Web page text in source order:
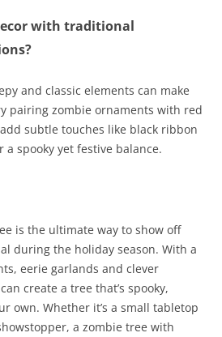
with traditional
and classic elements can make
pairing zombie ornaments with red
subtle touches like black ribbon
spooky yet festive balance.
is the ultimate way to show off
during the holiday season. With a
eerie garlands and clever
create a tree that’s spooky,
own. Whether it’s a small tabletop
a zombie tree with